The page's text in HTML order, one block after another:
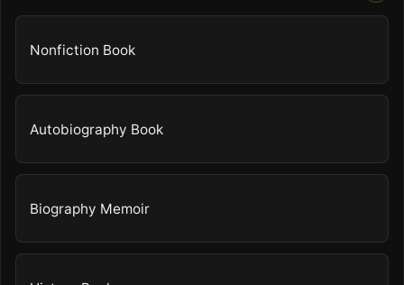
Nonfiction Book
Autobiography Book
Biography Memoir